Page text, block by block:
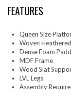
a sleek,
Set Includes: One -
FEATURES
Queen Size
Woven
Dense Foam
MDF Frame
Wood Slat
LVL Legs
Assembly